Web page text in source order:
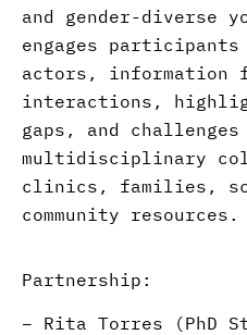
and gender-diverse
engages participants
actors, information
interactions,
gaps, and
multidisciplinary
clinics, families,
community resources.
Partnership:
– Rita Torres (PhD